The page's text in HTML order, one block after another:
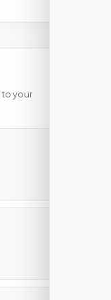
to your